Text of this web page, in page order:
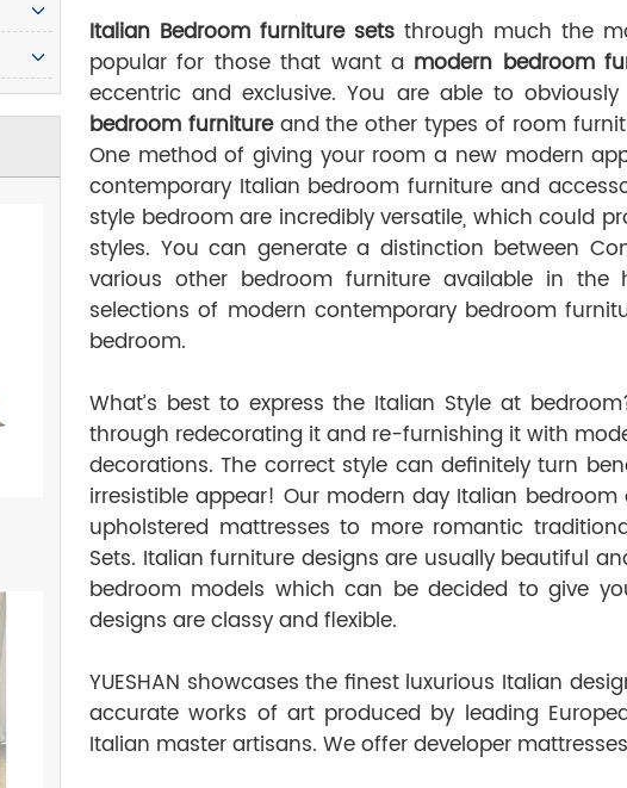
Italian Bedroom furniture setsthrough much the
popular for those that want a modern bedroom
eccentric and exclusive. You are able to
bedroom furnitureand the other types of room
One method of giving your room a new modern
contemporary Italian bedroom furniture and
style bedroom are incredibly versatile, which could
styles. You can generate a distinction between
various other bedroom furniture available in
selections of modern contemporary bedroom
bedroom.
What’s best to express the Italian Style at
through redecorating it and re-furnishing it with
decorations. The correct style can definitely turn
irresistible appear! Our modern day Italian
upholstered mattresses to more romantic
Sets. Italian furniture designs are usually beautiful
bedroom models which can be decided to give
designs are classy and flexible.
YUESHAN showcases the finest luxurious Italian
accurate works of art produced by leading
Italian master artisans. We offer developer